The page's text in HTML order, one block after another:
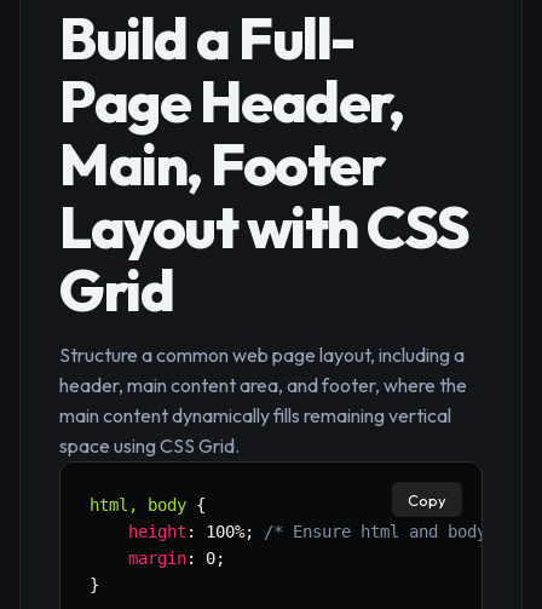
Build a Full-
Page Header,
Main, Footer
Layout with CSS
Grid
Structure a common web page layout, including a
header, main content area, and footer, where the
main content dynamically fills remaining vertical
space using CSS Grid.
html, body {
height : 100%;
/* Ensure html and body
margin: 0;
}
Copy